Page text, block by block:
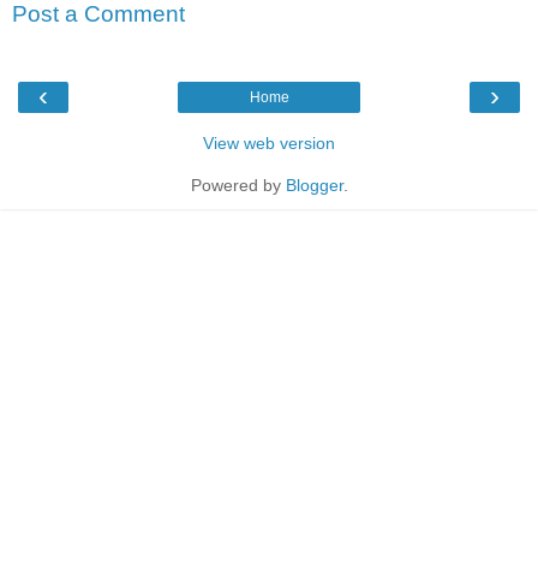
Post a Comment
‹ ›
Home
View web version
Powered by Blogger.